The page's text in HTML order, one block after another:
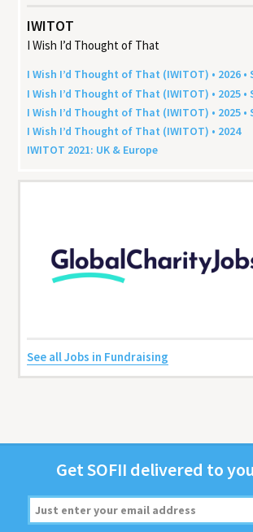
IWITOT
I Wish I’d Thought of That
I Wish I’d Thought of That (IWITOT) • 2026 •
I Wish I’d Thought of That (IWITOT) • 2025 •
I Wish I’d Thought of That (IWITOT) • 2025 •
I Wish I’d Thought of That (IWITOT) • 2024
IWITOT 2021: UK & Europe
See all Jobs in Fundraising
GetSOFII deliv­ered to